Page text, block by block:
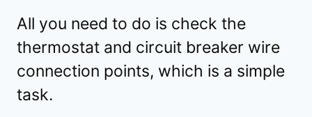
All you need to do is check the
thermostat and circuit breaker wire
connection points, which is a simple
task.